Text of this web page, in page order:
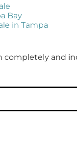
Bay
in Tampa
completely and